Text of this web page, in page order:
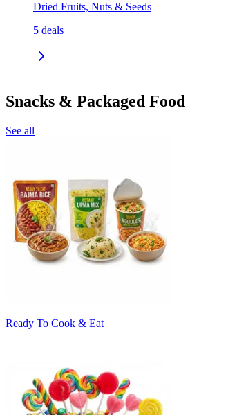
Dried Fruits, Nuts & Seeds
5 deals
Snacks & Packaged Food
See all
Ready To Cook & Eat